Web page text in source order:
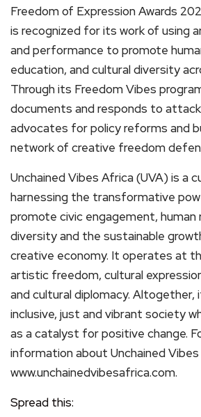
Freedom of Expression Awards
is recognized for its work of using
and performance to promote
education, and cultural diversity
Through its Freedom Vibes
documents and responds to
advocates for policy reforms and
network of creative freedom
Unchained Vibes Africa (UVA) is a
harnessing the transformative
promote civic engagement, human
diversity and the sustainable
creative economy. It operates at
artistic freedom, cultural
and cultural diplomacy.
inclusive, just and vibrant society
as a catalyst for positive change.
information about Unchained
www.unchainedvibesafrica.com.
Spread this: